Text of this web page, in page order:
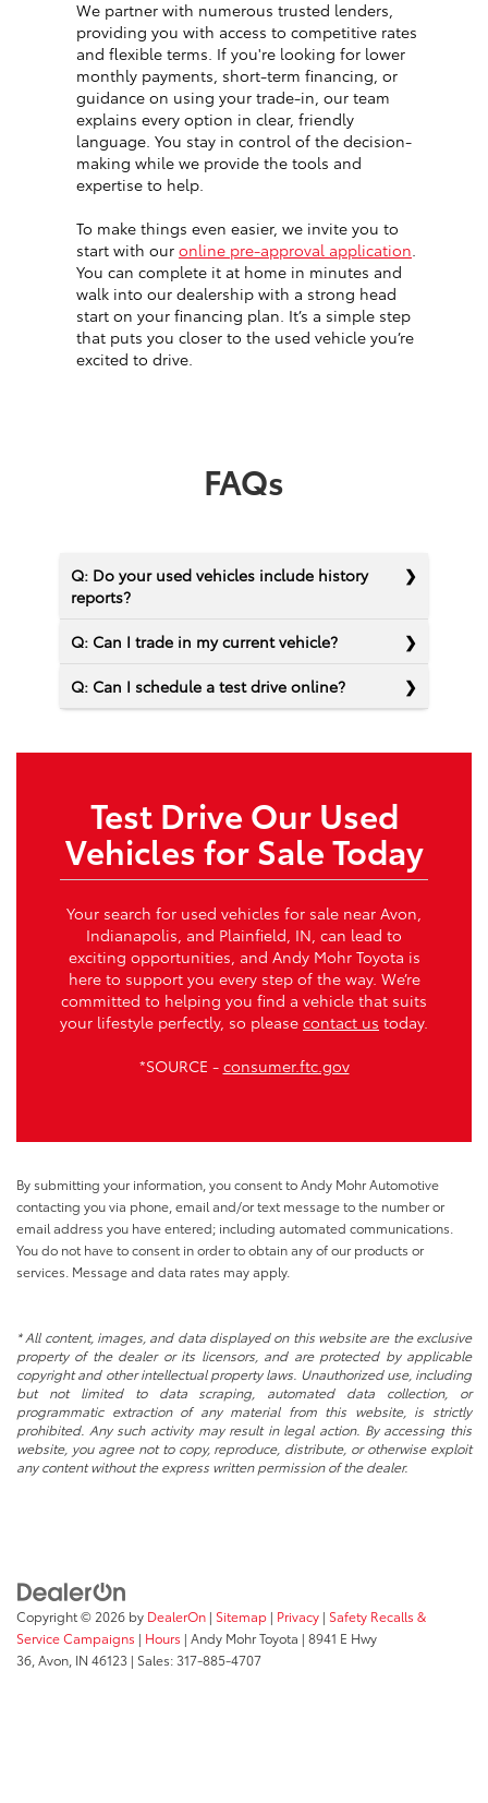
We partner with numerous trusted lenders,
providing you with access to competitive rates
and flexible terms. If you're looking for lower
monthly payments, short-term financing, or
guidance on using your trade-in, our team
explains every option in clear, friendly
language. You stay in control of the decision-
making while we provide the tools and
expertise to help.
To make things even easier, we invite you to
start with our online pre-approval application.
You can complete it at home in minutes and
walk into our dealership with a strong head
start on your financing plan. It’s a simple step
that puts you closer to the used vehicle you’re
excited to drive.
FAQs
Q: Do your used vehicles include history
reports?
Q: Can I trade in my current vehicle?
Q: Can I schedule a test drive online?
Test Drive Our Used
Vehicles for Sale Today
Your search for used vehicles for sale near Avon,
Indianapolis, and Plainfield, IN, can lead to
exciting opportunities, and Andy Mohr Toyota is
here to support you every step of the way. We’re
committed to helping you find a vehicle that suits
your lifestyle perfectly, so please contact us today.
*SOURCE - consumer.ftc.gov
By submitting your information, you consent to Andy Mohr Automotive
contacting you via phone, email and/or text message to the number or
email address you have entered; including automated communications.
You do not have to consent in order to obtain any of our products or
services. Message and data rates may apply.
* All content, images, and data displayed on this website are the exclusive
property of the dealer or its licensors, and are protected by applicable
copyright and other intellectual property laws. Unauthorized use, including
but not limited to data scraping, automated data collection, or
programmatic extraction of any material from this website, is strictly
prohibited. Any such activity may result in legal action. By accessing this
website, you agree not to copy, reproduce, distribute, or otherwise exploit
any content without the express written permission of the dealer.
Copyright © 2026 by DealerOn | Sitemap | Privacy | Safety Recalls &
Service Campaigns | Hours | Andy Mohr Toyota | 8941 E Hwy
36, Avon, IN 46123 | Sales:317-885-4707